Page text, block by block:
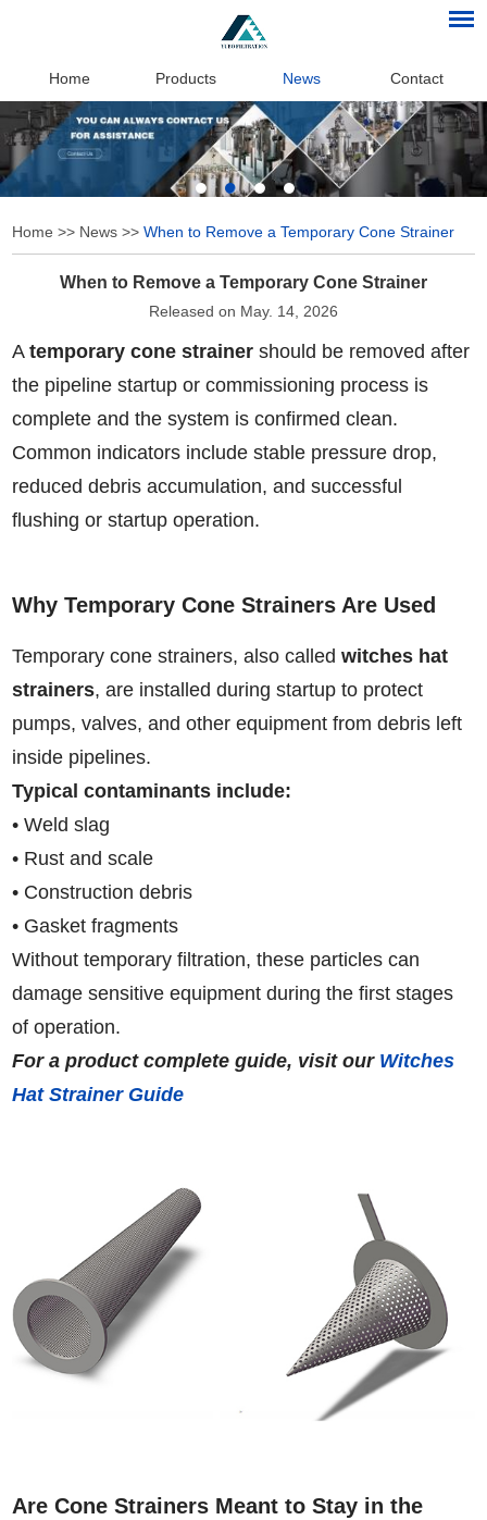
Home Products News Contact
Home >> News >>When to Remove a Temporary Cone Strainer
When to Remove a Temporary Cone Strainer
Released on May. 14, 2026
Atemporary cone strainer should be removed after
the pipeline startup or commissioning process is
complete and the system is confirmed clean.
Common indicators include stable pressure drop,
reduced debris accumulation, and successful
flushing or startup operation.
Why Temporary Cone Strainers Are Used
Temporary cone strainers, also calledwitches hat
strainers, are installed during startup to protect
pumps, valves, and other equipment from debris left
inside pipelines.
Typical contaminants include:
• Weld slag
• Rust and scale
• Construction debris
• Gasket fragments
Without temporary filtration, these particles can
damage sensitive equipment during the first stages
of operation.
For a product complete guide, visit our Witches
Hat Strainer Guide
Are Cone Strainers Meant to Stay in the